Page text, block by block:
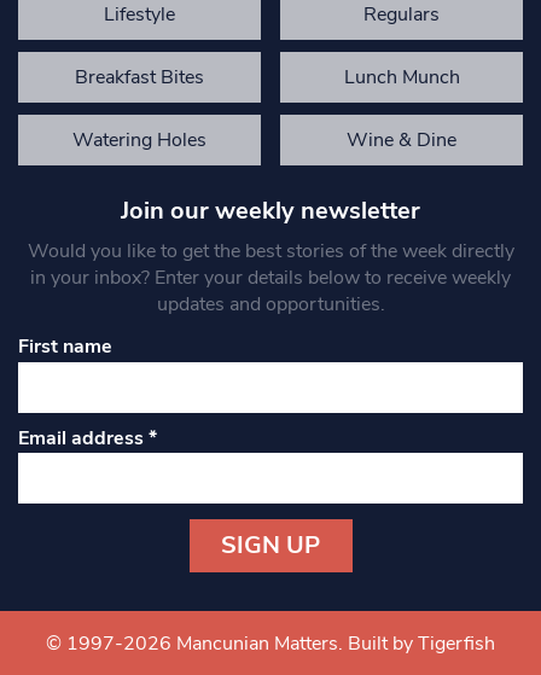
Lifestyle Regulars
Breakfast Bites Lunch Munch
Watering Holes Wine & Dine
Join our weekly newsletter
Would you like to get the best stories of the week directly
in your inbox? Enter your details below to receive weekly
updates and opportunities.
First name
Email address*
Contact
Use.
© 1997-2026 Mancunian Matters. Built by Tigerfish